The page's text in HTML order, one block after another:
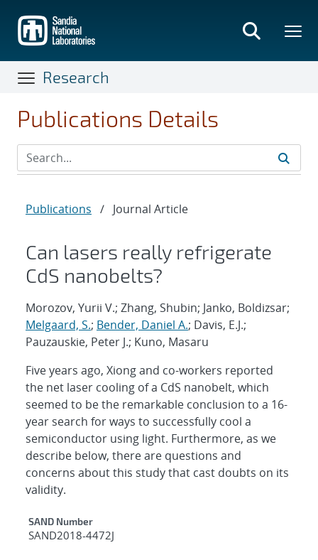
main
content
Research
Publications Details
Publications / Journal Article
Can lasers really refrigerate
CdS nanobelts?
Morozov, Yurii V.; Zhang, Shubin; Janko, Boldizsar;
Melgaard, S.; Bender, Daniel A.; Davis, E.J.;
Pauzauskie, Peter J.; Kuno, Masaru
Five years ago, Xiong and co-workers reported
the net laser cooling of a CdS nanobelt, which
seemed to be the remarkable conclusion to a 16-
year search for ways to successfully cool a
semiconductor using light. Furthermore, as we
describe below, there are questions and
concerns about this study that cast doubts on its
validity.
Additional Metadata
SAND Number
SAND2018-4472J